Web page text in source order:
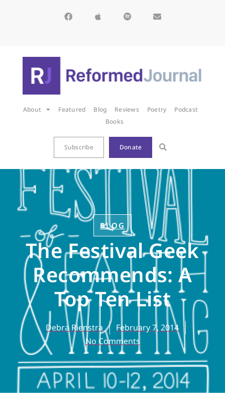
About Featured Blog Reviews Poetry
Podcast
Books
Subscribe Donate
BLOG
The Festival Geek
Recommends: A
Top Ten List
Debra Rienstra
February 7, 2014
No Comments